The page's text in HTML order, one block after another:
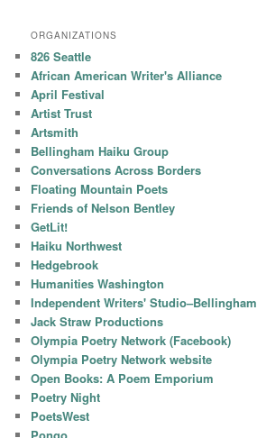
ORGANIZATIONS
826 Seattle
African American Writer's Alliance
April Festival
Artist Trust
Artsmith
Bellingham Haiku Group
Conversations Across Borders
Floating Mountain Poets
Friends of Nelson Bentley
GetLit!
Haiku Northwest
Hedgebrook
Humanities Washington
Independent Writers' Studio–Bellingham
Jack Straw Productions
Olympia Poetry Network (Facebook)
Olympia Poetry Network website
Open Books: A Poem Emporium
Poetry Night
PoetsWest